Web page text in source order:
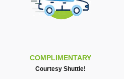
COMPLIMENTARY
Courtesy Shuttle!